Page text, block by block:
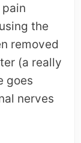
the
removed
(a really
goes
nerves